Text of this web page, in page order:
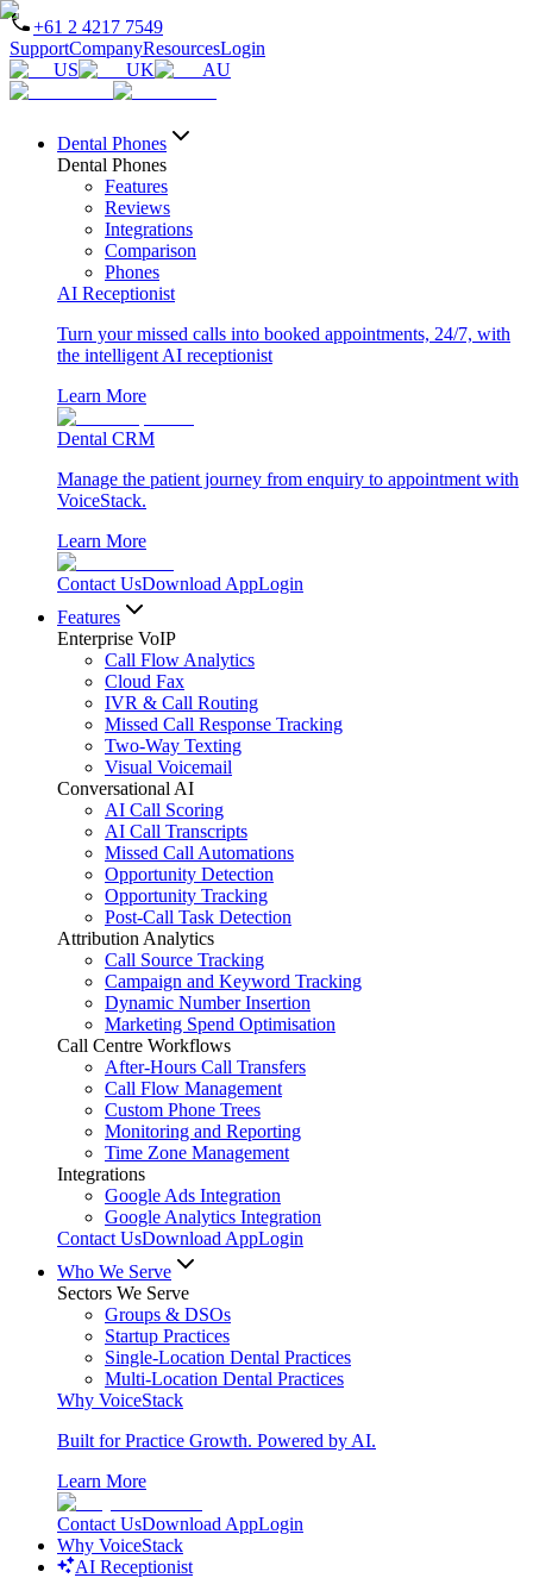
+61 2 4217 7549
SupportCompanyResourcesLogin
US
UK AU
Dental Phones
Dental Phones
Features
Reviews
Integrations
Comparison
Phones
AI Receptionist
Turn your missed calls into booked appointments, 24/7, with
the intelligent AI receptionist
Learn More
Dental CRM
Manage the patient journey from enquiry to appointment with
VoiceStack.
Learn More
Contact UsDownload AppLogin
Features
Enterprise VoIP
Call Flow Analytics
Cloud Fax
IVR & Call Routing
Missed Call Response Tracking
Two-Way Texting
Visual Voicemail
Conversational AI
AI Call Scoring
AI Call Transcripts
Missed Call Automations
Opportunity Detection
Opportunity Tracking
Post-Call Task Detection
Attribution Analytics
Call Source Tracking
Campaign and Keyword Tracking
Dynamic Number Insertion
Marketing Spend Optimisation
Call Centre Workflows
After-Hours Call Transfers
Call Flow Management
Custom Phone Trees
Monitoring and Reporting
Time Zone Management
Integrations
Google Ads Integration
Google Analytics Integration
Contact UsDownload AppLogin
Who We Serve
Sectors We Serve
Groups & DSOs
Startup Practices
Single-Location Dental Practices
Multi-Location Dental Practices
Why VoiceStack
Built for Practice Growth. Powered by AI.
Learn More
Contact UsDownload AppLogin
Why VoiceStack
AI Receptionist